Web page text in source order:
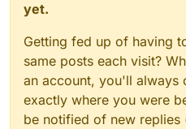
yet.
Getting fed up of having
same posts each visit?
an account, you'll always
exactly where you were
be notified of new replies